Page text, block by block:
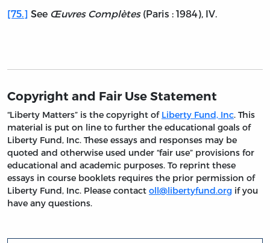
[75.] See Œuvres Complètes(Paris : 1984), IV.
Copyright and Fair Use Statement
“Liberty Matters” is the copyright of Liberty Fund, Inc. This
material is put on line to further the educational goals of
Liberty Fund, Inc. These essays and responses may be
quoted and otherwise used under “fair use” provisions for
educational and academic purposes. To reprint these
essays in course booklets requires the prior permission of
Liberty Fund, Inc. Please contact oll@libertyfund.org if you
have any questions.